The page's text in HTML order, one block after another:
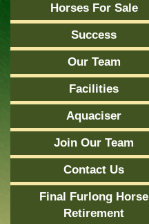
Horses For Sale
Success
Our Team
Facilities
Aquaciser
Join Our Team
Contact Us
Final Furlong Horse
Retirement